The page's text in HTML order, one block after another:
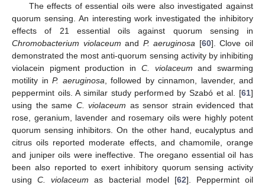
The effects of essential oils were also investigated against
quorum sensing. An interesting work investigated the inhibitory
effects of 21 essential oils against quorum sensing in
Chromobacterium violaceum and P. aeruginosa [60]. Clove oil
demonstrated the most anti-quorum sensing activity by inhibiting
violacein pigment production in C. violaceum and swarming
motility in P. aeruginosa , followed by cinnamon, lavender, and
peppermint oils. A similar study performed by Szabó et al. [61]
using the same C. violaceum as sensor strain evidenced that
rose, geranium, lavender and rosemary oils were highly potent
quorum sensing inhibitors. On the other hand, eucalyptus and
citrus oils reported moderate effects, and chamomile, orange
and juniper oils were ineffective. The oregano essential oil has
been also reported to exert inhibitory quorum sensing activity
usingC. violaceum as bacterial model [62]. Peppermint oil